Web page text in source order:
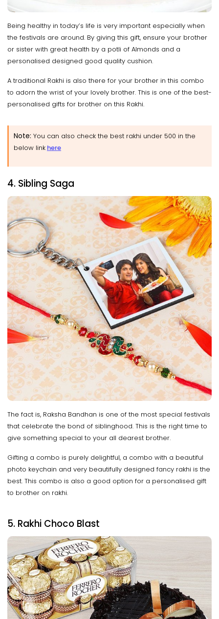
Being healthy in today’s life is very important especially when
the festivals are around. By giving this gift, ensure your brother
or sister with great health by a potli of Almonds and a
personalised designed good quality cushion.
A traditional Rakhi is also there for your brother in this combo
to adorn the wrist of your lovely brother. This is one of the best-
personalised gifts for brother on this Rakhi.
Note: You can also check the best rakhi under 500 in the
below link here
4. Sibling Saga
The fact is, Raksha Bandhan is one of the most special festivals
that celebrate the bond of siblinghood. This is the right time to
give something special to your all dearest brother.
Gifting a combo is purely delightful, a combo with a beautiful
photo keychain and very beautifully designed fancy rakhi is the
best. This combo is also a good option for a personalised gift
to brother on rakhi.
5. Rakhi Choco Blast